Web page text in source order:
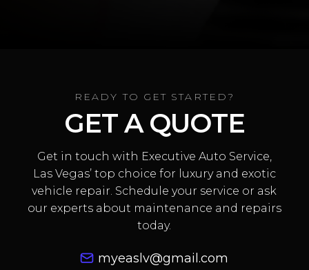
READY TO GET STARTED?
GET A QUOTE
Get in touch with Executive Auto Service,
Las Vegas’ top choice for luxury and exotic
vehicle repair. Schedule your service or ask
our experts about maintenance and repairs
today.
myeaslv@gmail.com